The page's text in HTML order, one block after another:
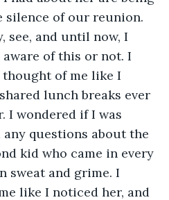
silence of our reunion.
see, and until now, I
aware of this or not. I
of me like I
lunch breaks ever
I wondered if I was
questions about the
kid who came in every
sweat and grime. I
like I noticed her, and